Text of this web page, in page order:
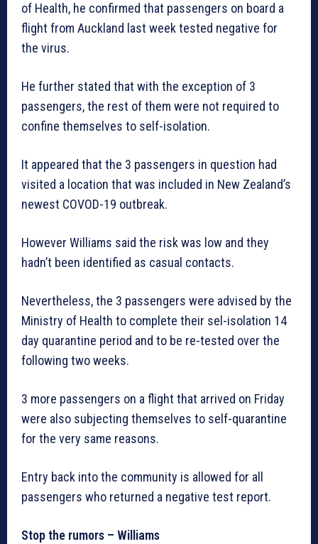
of Health, he confirmed that passengers on board a
flight from Auckland last week tested negative for
the virus.
He further stated that with the exception of 3
passengers, the rest of them were not required to
confine themselves to self-isolation.
It appeared that the 3 passengers in question had
visited a location that was included in New Zealand’s
newest COVOD-19 outbreak.
However Williams said the risk was low and they
hadn’t been identified as casual contacts.
Nevertheless, the 3 passengers were advised by the
Ministry of Health to complete their sel-isolation 14
day quarantine period and to be re-tested over the
following two weeks.
3 more passengers on a flight that arrived on Friday
were also subjecting themselves to self-quarantine
for the very same reasons.
Entry back into the community is allowed for all
passengers who returned a negative test report.
Stop the rumors – Williams